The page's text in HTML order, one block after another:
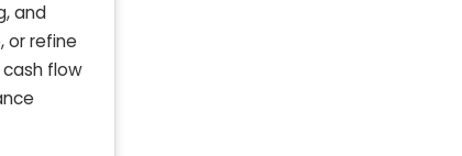
and
or refine
flow